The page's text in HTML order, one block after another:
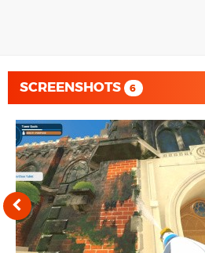
SCREENSHOTS 6